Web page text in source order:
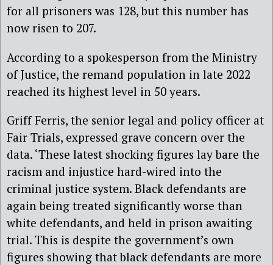
for all prisoners was 128, but this number has
now risen to 207.
According to a spokesperson from the Ministry
of Justice, the remand population in late 2022
reached its highest level in 50 years.
Griff Ferris, the senior legal and policy officer at
Fair Trials, expressed grave concern over the
data. ‘These latest shocking figures lay bare the
racism and injustice hard-wired into the
criminal justice system. Black defendants are
again being treated significantly worse than
white defendants, and held in prison awaiting
trial. This is despite the government’s own
figures showing that black defendants are more